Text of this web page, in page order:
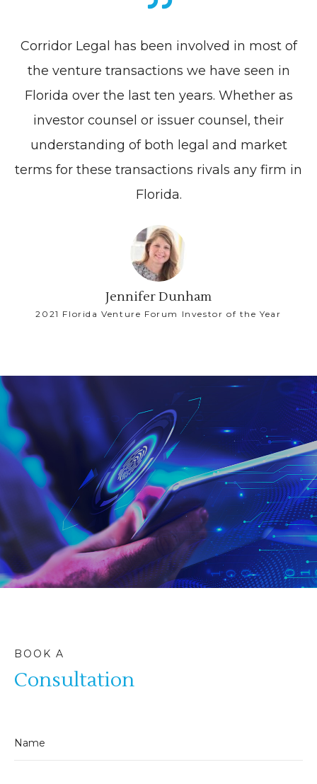
Corridor Legal has been involved in most of
the venture transactions we have seen in
Florida over the last ten years. Whether as
investor counsel or issuer counsel, their
understanding of both legal and market
terms for these transactions rivals any firm in
Florida.
Jennifer Dunham
2021 Florida Venture Forum Investor of the Year
BOOK A
Consultation